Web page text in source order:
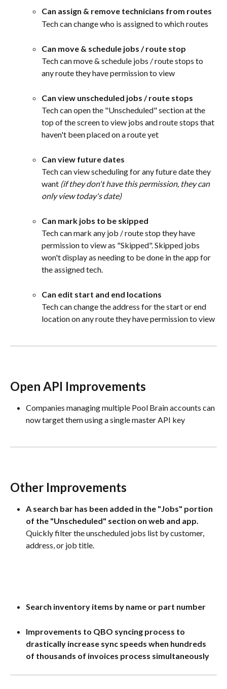
Can assign & remove technicians from routes
Tech can change who is assigned to which routes
Can move & schedule jobs / route stop
Tech can move & schedule jobs / route stops to
any route they have permission to view
Can view unscheduled jobs / route stops
Tech can open the "Unscheduled" section at the
top of the screen to view jobs and route stops that
haven't been placed on a route yet
Can view future dates
Tech can view scheduling for any future date they
want (if they don't have this permission, they can
only view today's date)
Can mark jobs to be skipped
Tech can mark any job / route stop they have
permission to view as "Skipped". Skipped jobs
won't display as needing to be done in the app for
the assigned tech.
Can edit start and end locations
Tech can change the address for the start or end
location on any route they have permission to view
Open API Improvements
Companies managing multiple Pool Brain accounts can
now target them using a single master API key
Other Improvements
A search bar has been added in the "Jobs" portion
of the "Unscheduled" section on web and app.
Quickly filter the unscheduled jobs list by customer,
address, or job title.
Search inventory items by name or part number
Improvements to QBO syncing process to
drastically increase sync speeds when hundreds
of thousands of invoices process simultaneously